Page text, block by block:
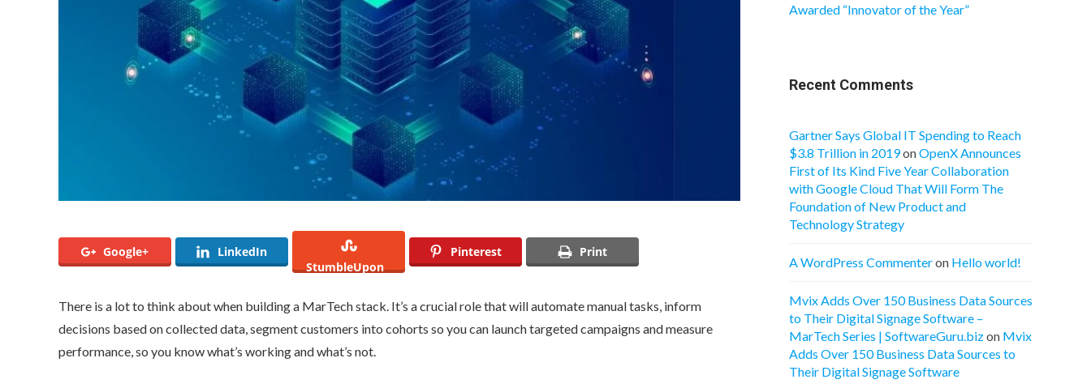
Google+
LinkedIn
StumbleUpon
Pinterest Print
There is a lot to think about when building a MarTech stack. It’s a crucial role that will automate manual tasks, inform
decisions based on collected data, segment customers into cohorts so you can launch targeted campaigns and measure
performance, so you know what’s working and what’s not.
Awarded “Innovator of the Year”
Recent Comments
Gartner Says Global IT Spending to Reach
$3.8 Trillion in 2019onOpenX Announces
First of Its Kind Five Year Collaboration
with Google Cloud That Will Form The
Foundation of New Product and
Technology Strategy
A WordPress Commenteron Hello world!
Mvix Adds Over 150 Business Data Sources
to Their Digital Signage Software –
MarTech Series | SoftwareGuru.bizon Mvix
Adds Over 150 Business Data Sources to
Their Digital Signage Software